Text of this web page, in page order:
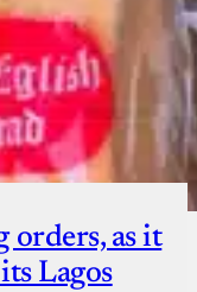
orders, as it
Lagos